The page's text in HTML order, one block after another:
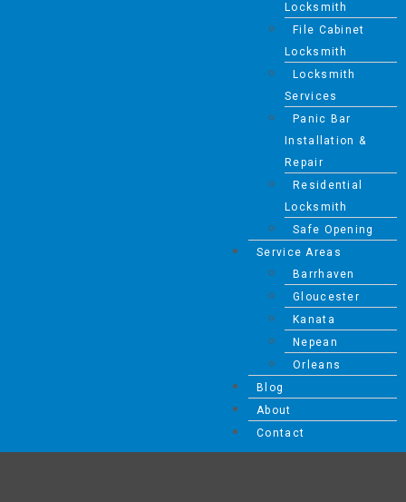
Locksmith
File Cabinet
Locksmith
Locksmith
Services
Panic Bar
Installation &
Repair
Residential
Locksmith
Safe Opening
Service Areas
Barrhaven
Gloucester
Kanata
Nepean
Orleans
Blog
About
Contact